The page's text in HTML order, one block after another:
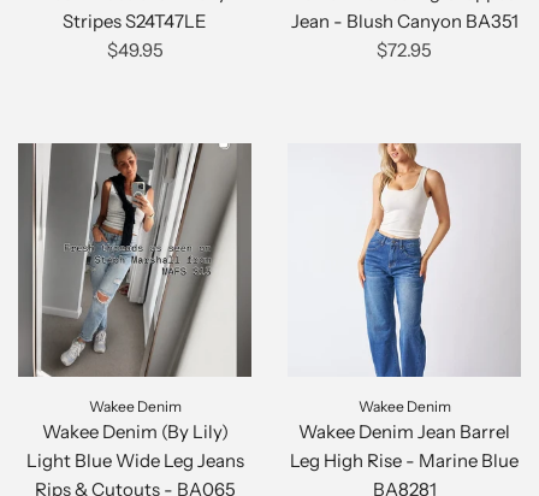
Stripes S24T47LE
$49.95
Jean - Blush Canyon BA351
$72.95
Wakee Denim
Wakee Denim (By Lily)
Light Blue Wide Leg Jeans
Rips & Cutouts - BA065
Wakee Denim
Wakee Denim Jean Barrel
Leg High Rise - Marine Blue
BA8281